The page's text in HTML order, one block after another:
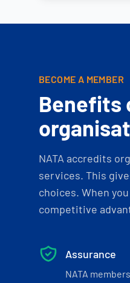
BECOME A MEMBER
Benefits
NATA accredits
services. This
choices. When
competitive
Assurance
NATA